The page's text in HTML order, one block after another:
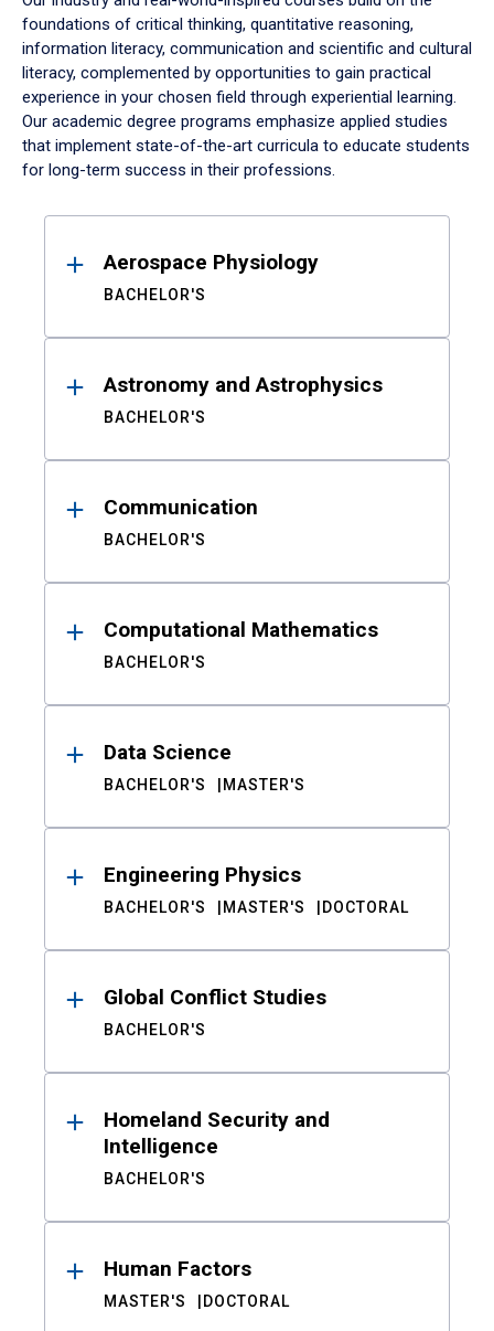
foundations of critical thinking, quantitative reasoning,
information literacy, communication and scientific and cultural
literacy, complemented by opportunities to gain practical
experience in your chosen field through experiential learning.
Our academic degree programs emphasize applied studies
that implement state-of-the-art curricula to educate students
for long-term success in their professions.
ResultsAerospace Physiology
BACHELOR'S
Astronomy and Astrophysics
BACHELOR'S
Communication
BACHELOR'S
Computational Mathematics
BACHELOR'S
Data Science
BACHELOR'S MASTER'S
Engineering Physics
BACHELOR'S MASTER'S DOCTORAL
Global Conflict Studies
BACHELOR'S
Homeland Security and
Intelligence
BACHELOR'S
Human Factors
MASTER'S DOCTORAL